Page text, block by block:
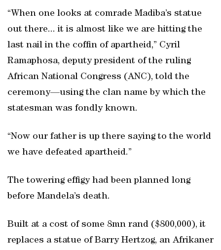
“When one looks at comrade Madiba’s statue
out there... it is almost like we are hitting the
last nail in the coffin of apartheid,” Cyril
Ramaphosa, deputy president of the ruling
African National Congress (ANC), told the
ceremony—using the clan name by which the
statesman was fondly known.
“Now our father is up there saying to the world
we have defeated apartheid.”
The towering effigy had been planned long
before Mandela’s death.
Built at a cost of some 8mn rand ($800,000), it
replaces a statue of Barry Hertzog, an Afrikaner